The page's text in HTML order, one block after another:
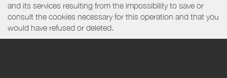
and its services resulting from the impossibility to save or
consult the cookies necessary for this operation and that you
would have refused or deleted.